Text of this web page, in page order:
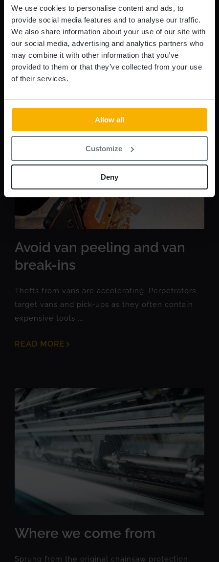
We use cookies to personalise content and ads, to
provide social media features and to analyse our traffic.
We also share information about your use of our site with
our social media, advertising and analytics partners who
may combine it with other information that you’ve
provided to them or that they’ve collected from your use
of their services.
Allow all
Customize
Deny
In june, Avertic Armour attended the TAPA
Resilience Risk Securing Supply Chains
Conference 2023 in Amsterdam.
READ MORE
Avoid van peeling and van
break-ins
Thefts from vans are accelerating. Perpetrators
target vans and pick-ups as they often contain
expensive tools ...
READ MORE
Where we come from
Sprung from the original chainsaw protection,